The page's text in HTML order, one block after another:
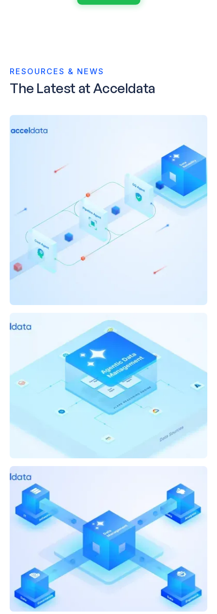
RESOURCES & NEWS
The Latest at Acceldata
The Future of Data Reliability: AI Agents That
Reason, Detect, and Prevent Anomalies
Announcing Acceldata Agentic Data
Management